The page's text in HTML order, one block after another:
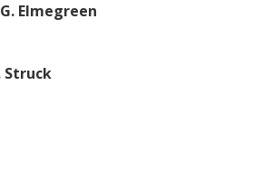
Elmegreen
Struck